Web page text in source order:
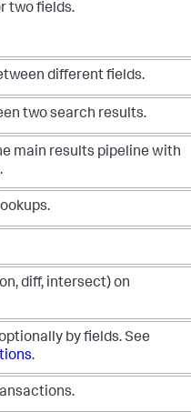
two fields.
different fields.
two search results.
main results pipeline with
diff, intersect) on
by fields. See
.